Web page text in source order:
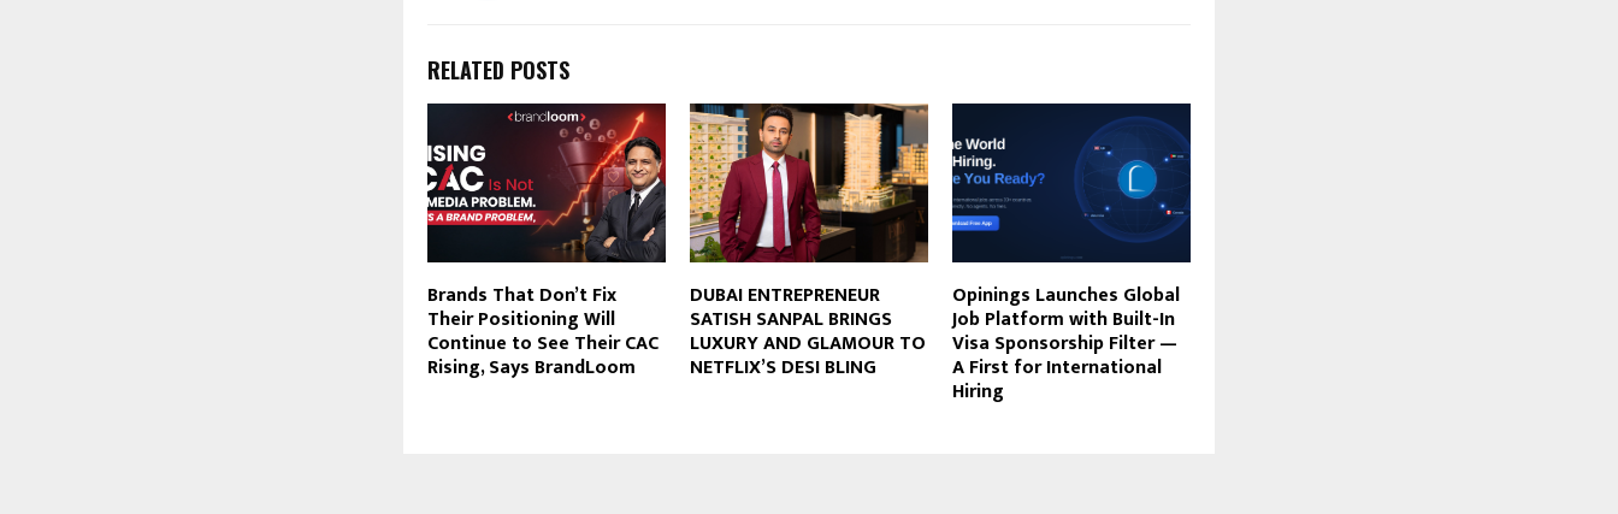
RELATED POSTS
Brands That Don’t Fix
Their Positioning Will
Continue to See Their CAC
Rising, Says BrandLoom
DUBAI ENTREPRENEUR
SATISH SANPAL BRINGS
LUXURY AND GLAMOUR TO
NETFLIX’S DESI BLING
Opinings Launches Global
Job Platform with Built-In
Visa Sponsorship Filter —
A First for International
Hiring